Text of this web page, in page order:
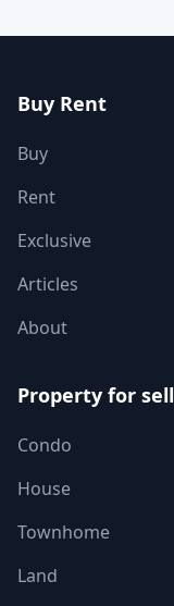
Buy Rent
Buy
Rent
Exclusive
Articles
About
Property for sell
Condo
House
Townhome
Land